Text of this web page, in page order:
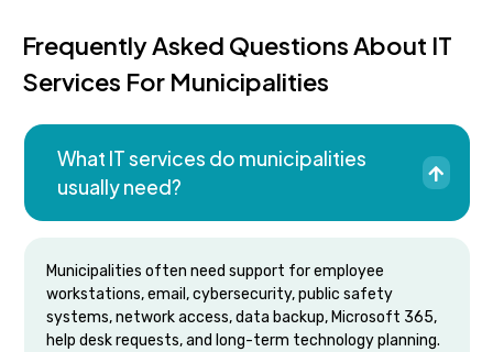
Frequently Asked Questions About IT
Services For Municipalities
What IT services do municipalities
usually need?
Municipalities often need support for employee
workstations, email, cybersecurity, public safety
systems, network access, data backup, Microsoft 365,
help desk requests, and long-term technology planning.